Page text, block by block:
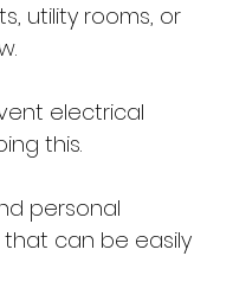
utility rooms, or
electrical
this.
personal
can be easily